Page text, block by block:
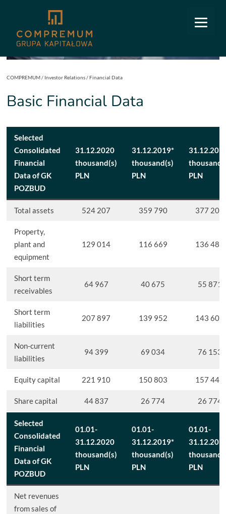
COMPREMUM/ Investor Relations/Financial Data
Basic Financial Data
Selected
Consolidated
Financial
Data of GK
POZBUD
31.12.2020
thousand(s)
PLN
31.12.2019*
thousand(s)
PLN
PLN
Total assets 524 207 359 790 377 205
Property,
plant and
equipment
129 014 116 669 136 487
Short term
receivables
64 967 40 675 55 871
Short term
liabilities
207 897 139 952 143 603
Non-current
liabilities
94 399 69 034 76 153
Equity capital 221 910 150 803 157 449
Share capital 44 837 26 774 26 774
Selected
Consolidated
Financial
Data of GK
POZBUD
01.01-
31.12.2020
thousand(s)
PLN
01.01-
31.12.2019*
thousand(s)
PLN
01.01-
PLN
Net revenues
from sales of